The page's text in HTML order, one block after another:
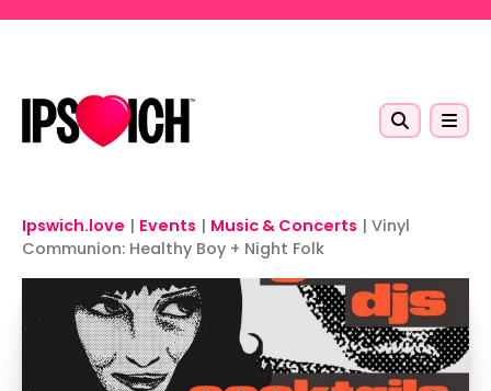
Ipswich.love | Events | Music & Concerts | Vinyl
Communion: Healthy Boy + Night Folk